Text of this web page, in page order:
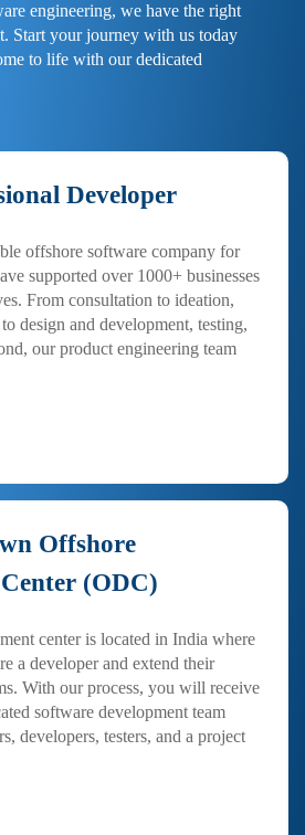
engineering, we have the right
Start your journey with us today
to life with our dedicated
Developer
offshore software company for
supported over 1000+ businesses
From consultation to ideation,
design and development, testing,
our product engineering team
Offshore
(ODC)
center is located in India where
a developer and extend their
With our process, you will receive
software development team
developers, testers, and a project